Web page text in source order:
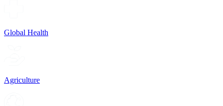
Global Health
Agriculture